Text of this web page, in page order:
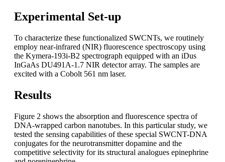
Experimental Set-up
To characterize these functionalized SWCNTs, we routinely
employ near-infrared (NIR) fluorescence spectroscopy using
the Kymera-193i-B2 spectrograph equipped with an iDus
InGaAs DU491A-1.7 NIR detector array. The samples are
excited with a Cobolt 561 nm laser.
Results
Figure 2 shows the absorption and fluorescence spectra of
DNA-wrapped carbon nanotubes. In this particular study, we
tested the sensing capabilities of these special SWCNT-DNA
conjugates for the neurotransmitter dopamine and the
competitive selectivity for its structural analogues epinephrine